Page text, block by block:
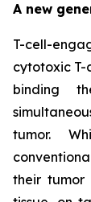
A new
T-cell-
cytotoxic T-
binding
tumor.
their tumor